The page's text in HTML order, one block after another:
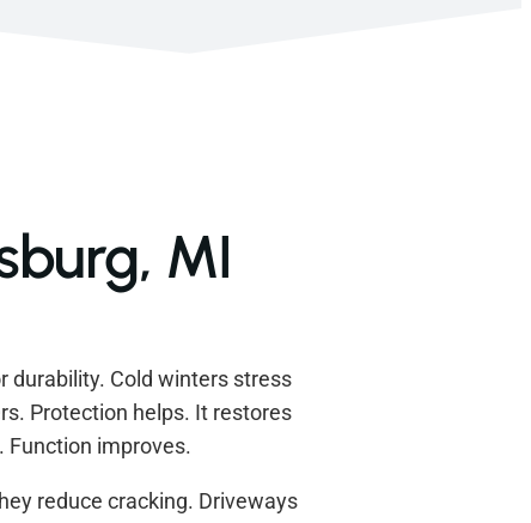
MI
durability. Cold winters stress
Protection helps. It restores
Function improves.
reduce cracking. Driveways